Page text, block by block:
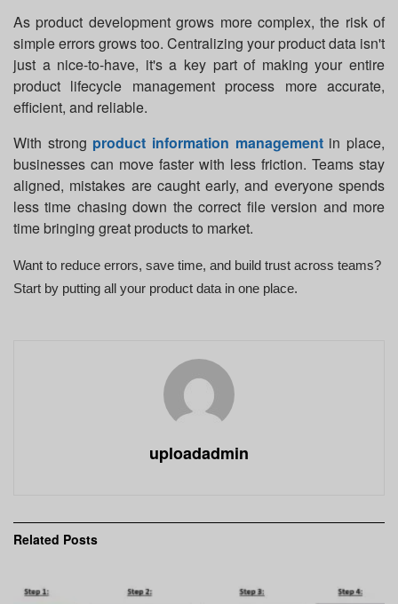
As product development grows more complex, the risk of
simple errors grows too. Centralizing your product data isn't
just a nice-to-have, it's a key part of making your entire
product lifecycle management process more accurate,
efficient, and reliable.
With strong product information managementin place,
businesses can move faster with less friction. Teams stay
aligned, mistakes are caught early, and everyone spends
less time chasing down the correct file version and more
time bringing great products to market.
Want to reduce errors, save time, and build trust across teams?
Start by putting all your product data in one place.
uploadadmin
Related Posts